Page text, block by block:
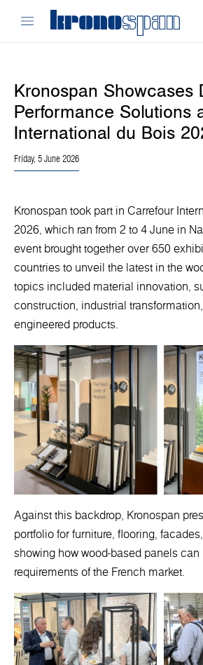
Kronospan Showcases
Performance Solutions
International du Bois
Friday, 5 June 2026
Kronospan took part in Carrefour
2026, which ran from 2 to 4 June in
event brought together over 650
countries to unveil the latest in the
topics included material innovation,
construction, industrial
engineered products.
Against this backdrop, Kronospan
portfolio for furniture, flooring,
showing how wood-based panels
requirements of the French market.